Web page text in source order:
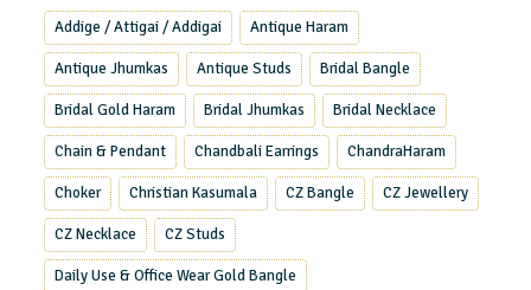
Addige / Attigai / Addigai Antique Haram
Antique Jhumkas Antique Studs Bridal Bangle
Bridal Gold Haram Bridal Jhumkas Bridal Necklace
Chain & Pendant Chandbali Earrings ChandraHaram
Choker Christian Kasumala CZ Bangle CZ Jewellery
CZ Necklace CZ Studs
Daily Use & Office Wear Gold Bangle